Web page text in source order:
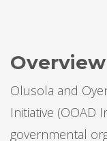
Overview
Olusola and
Initiative (OOAD
governmental